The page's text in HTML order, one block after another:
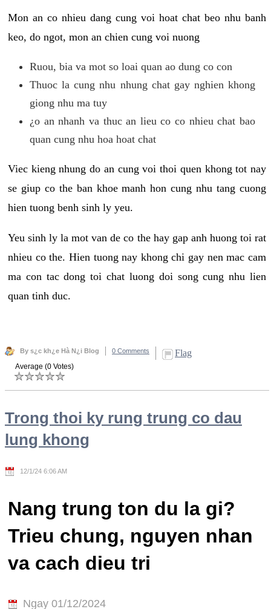
Mon an co nhieu dang cung voi hoat chat beo nhu banh
keo, do ngot, mon an chien cung voi nuong
Ruou, bia va mot so loai quan ao dung co con
Thuoc la cung nhu nhung chat gay nghien khong
giong nhu ma tuy
¿o an nhanh va thuc an lieu co co nhieu chat bao
quan cung nhu hoa hoat chat
Viec kieng nhung do an cung voi thoi quen khong tot nay
se giup co the ban khoe manh hon cung nhu tang cuong
hien tuong benh sinh ly yeu.
Yeu sinh ly la mot van de co the hay gap anh huong toi rat
nhieu co the. Hien tuong nay khong chi gay nen mac cam
ma con tac dong toi chat luong doi song cung nhu lien
quan tinh duc.
By s¿c kh¿e Hà N¿i Blog 0 Comments Flag
Average (0 Votes)
Trong thoi ky rung trung co dau
lung khong
12/1/24 6:06 AM
Nang trung ton du la gi?
Trieu chung, nguyen nhan
va cach dieu tri
Ngay 01/12/2024